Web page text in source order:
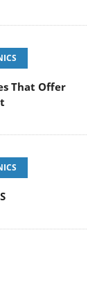
That Offer